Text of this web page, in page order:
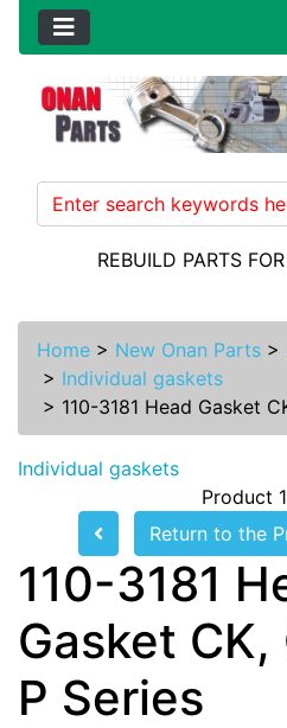
REBUILD PARTS
Home > New Onan Parts >
> Individual gaskets
> 110-3181 Head Gasket
Individual gaskets
Product
Return to the
110-3181
Gasket CK,
P Series